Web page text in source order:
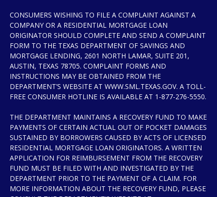
CONSUMERS WISHING TO FILE A COMPLAINT AGAINST A
COMPANY OR A RESIDENTIAL MORTGAGE LOAN
ORIGINATOR SHOULD COMPLETE AND SEND A COMPLAINT
FORM TO THE TEXAS DEPARTMENT OF SAVINGS AND
MORTGAGE LENDING, 2601 NORTH LAMAR, SUITE 201,
AUSTIN, TEXAS 78705. COMPLAINT FORMS AND
INSTRUCTIONS MAY BE OBTAINED FROM THE
DEPARTMENT’S WEBSITE AT WWW.SML.TEXAS.GOV. A TOLL-
FREE CONSUMER HOTLINE IS AVAILABLE AT 1-877-276-5550.
THE DEPARTMENT MAINTAINS A RECOVERY FUND TO MAKE
PAYMENTS OF CERTAIN ACTUAL OUT OF POCKET DAMAGES
SUSTAINED BY BORROWERS CAUSED BY ACTS OF LICENSED
RESIDENTIAL MORTGAGE LOAN ORIGINATORS. A WRITTEN
APPLICATION FOR REIMBURSEMENT FROM THE RECOVERY
FUND MUST BE FILED WITH AND INVESTIGATED BY THE
DEPARTMENT PRIOR TO THE PAYMENT OF A CLAIM. FOR
MORE INFORMATION ABOUT THE RECOVERY FUND, PLEASE